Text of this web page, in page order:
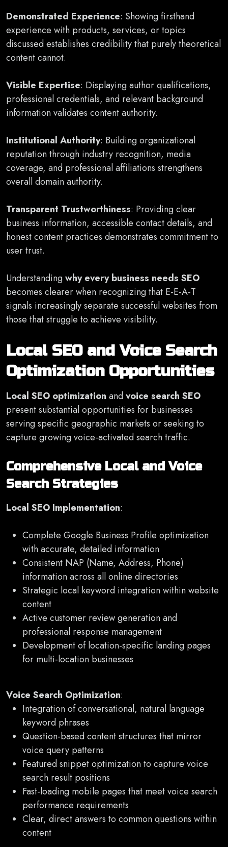
Demonstrated Experience: Showing firsthand
experience with products, services, or topics
discussed establishes credibility that purely theoretical
content cannot.
Visible Expertise: Displaying author qualifications,
professional credentials, and relevant background
information validates content authority.
Institutional Authority: Building organizational
reputation through industry recognition, media
coverage, and professional affiliations strengthens
overall domain authority.
Transparent Trustworthiness: Providing clear
business information, accessible contact details, and
honest content practices demonstrates commitment to
user trust.
Understandingwhy every business needs SEO
becomes clearer when recognizing that E-E-A-T
signals increasingly separate successful websites from
those that struggle to achieve visibility.
Local SEO and Voice Search
Optimization Opportunities
Local SEO optimization andvoice search SEO
present substantial opportunities for businesses
serving specific geographic markets or seeking to
capture growing voice-activated search traffic.
Comprehensive Local and Voice
Search Strategies
Local SEO Implementation:
Complete Google Business Profile optimization
with accurate, detailed information
Consistent NAP (Name, Address, Phone)
information across all online directories
Strategic local keyword integration within website
content
Active customer review generation and
professional response management
Development of location-specific landing pages
for multi-location businesses
Voice Search Optimization:
Integration of conversational, natural language
keyword phrases
Question-based content structures that mirror
voice query patterns
Featured snippet optimization to capture voice
search result positions
Fast-loading mobile pages that meet voice search
performance requirements
Clear, direct answers to common questions within
content